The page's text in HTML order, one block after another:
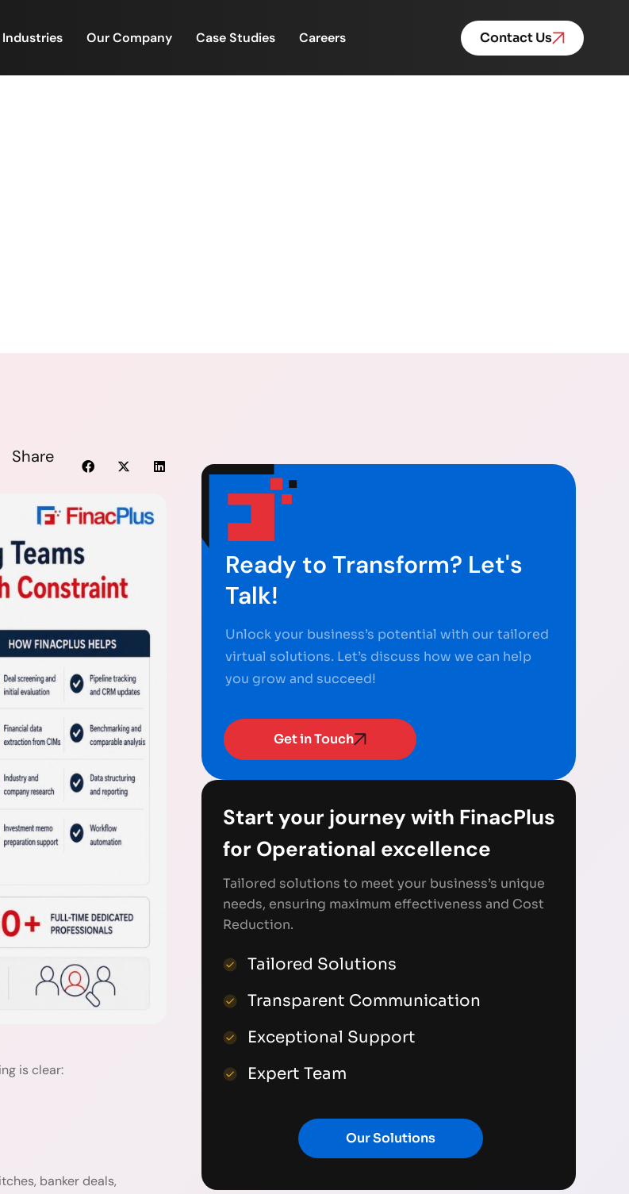
Industries Our Company Case Studies Careers Contact Us
Share
is clear:
banker deals,
Ready to Transform? Let's
Talk!
Unlock your business’s potential with our tailored
virtual solutions. Let’s discuss how we can help
you grow and succeed!
Get in Touch
Start your journey with FinacPlus
for Operational excellence
Tailored solutions to meet your business’s unique
needs, ensuring maximum effectiveness and Cost
Reduction.
Tailored Solutions
Transparent Communication
Exceptional Support
Expert Team
Our Solutions